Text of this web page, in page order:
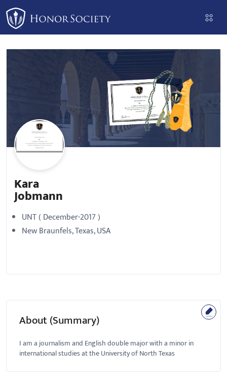
Please
note:
This
website
Kara
Jobmann
UNT ( December-2017 )
New Braunfels, Texas, USA
About (Summary)
I am a journalism and English double major with a minor in
international studies at the University of North Texas